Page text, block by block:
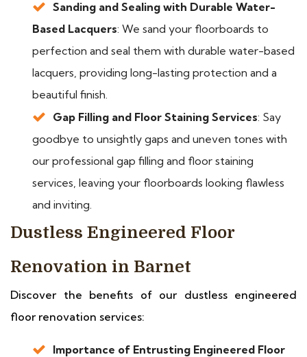
Sanding and Sealing with Durable Water-
Based Lacquers: We sand your floorboards to
perfection and seal them with durable water-based
lacquers, providing long-lasting protection and a
beautiful finish.
Gap Filling and Floor Staining Services: Say
goodbye to unsightly gaps and uneven tones with
our professional gap filling and floor staining
services, leaving your floorboards looking flawless
and inviting.
Dustless Engineered Floor
Renovation in Barnet
Discover the benefits of our dustless engineered
floor renovation services:
Importance of Entrusting Engineered Floor